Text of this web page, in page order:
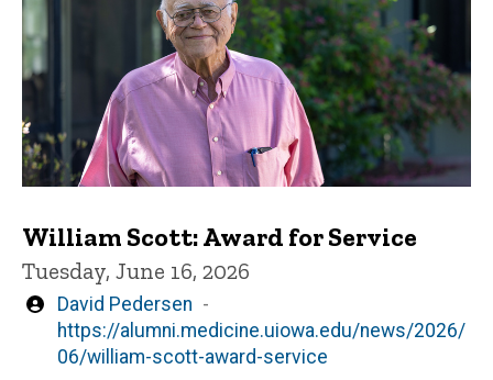
William Scott: Award for Service
Tuesday, June 16, 2026
Written
by
David Pedersen
https://alumni.medicine.uiowa.edu/news/2026/
06/william-scott-award-service